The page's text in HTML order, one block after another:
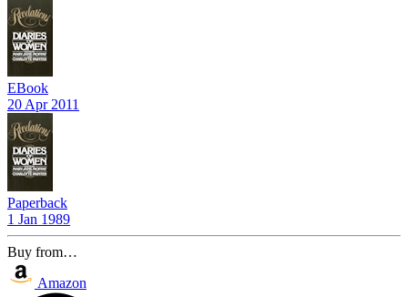
EBook
20 Apr 2011
Paperback
1 Jan 1989
Buy from…
Amazon